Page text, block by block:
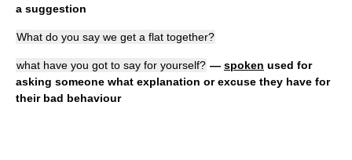
a suggestion
What do you say we get a flat together?
what have you got to say for yourself? — spoken used for
asking someone what explanation or excuse they have for
their bad behaviour